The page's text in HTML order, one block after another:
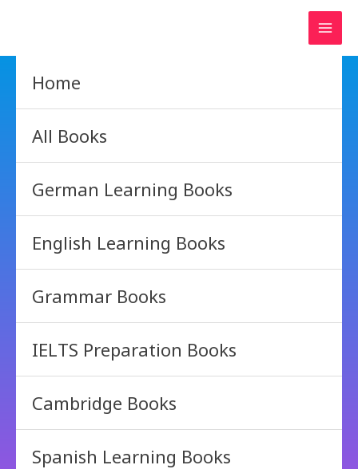
Home
All Books
German Learning Books
English Learning Books
Grammar Books
IELTS Preparation Books
Cambridge Books
Spanish Learning Books